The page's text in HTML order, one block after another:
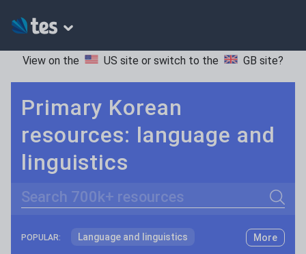
View on the US site or switch to the GB site?
Primary Korean
resources: language and
linguistics
Search
POPULAR: Language and linguistics More